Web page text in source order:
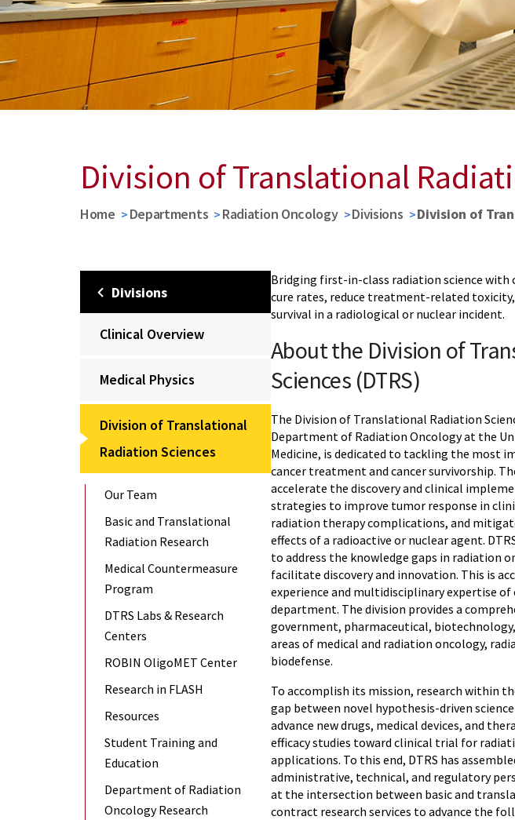
Discovering New Treatments for Radiation Exposure from a
Dr. Erika Davies and her colleagues are working to advance the development of
treatments for radiation exposure.
Division of Translational
Home Departments Radiation Oncology Divisions Division of
Divisions
Clinical Overview
Medical Physics
Division of Translational
Radiation Sciences
Our Team
Basic and Translational
Radiation Research
Medical Countermeasure
Program
DTRS Labs & Research
Centers
ROBIN OligoMET Center
Research in FLASH
Resources
Student Training and
Education
Department of Radiation
Oncology Research
Bridging first-in-class radiation science with
cure rates, reduce treatment-related
survival in a radiological or nuclear incident.
About the Division of
Sciences (DTRS)
The Division of Translational Radiation
Department of Radiation Oncology at the
Medicine, is dedicated to tackling the most
cancer treatment and cancer survivorship.
accelerate the discovery and clinical
strategies to improve tumor response in
radiation therapy complications, and
effects of a radioactive or nuclear agent.
to address the knowledge gaps in radiation
facilitate discovery and innovation. This is
experience and multidisciplinary expertise
department. The division provides a
government, pharmaceutical,
areas of medical and radiation oncology,
biodefense.
To accomplish its mission, research within
gap between novel hypothesis-driven
advance new drugs, medical devices, and
efficacy studies toward clinical trial for
applications. To this end, DTRS has
administrative, technical, and regulatory
at the intersection between basic and
contract research services to advance the